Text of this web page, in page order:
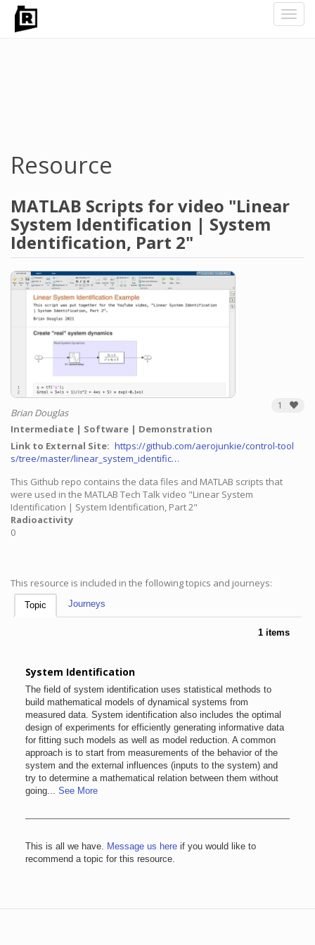
Resource
MATLAB Scripts for video "Linear
System Identification | System
Identification, Part 2"
1
Brian Douglas
Intermediate
Software
Demonstration
Link to External Site
https://github.com/aerojunkie/control-tool
s/tree/master/linear_system_identific…
This Github repo contains the data files and MATLAB scripts that
were used in the MATLAB Tech Talk video "Linear System
Identification | System Identification, Part 2"
Radioactivity
0
This resource is included in the following topics and journeys:
Topic Journeys
1 items
System Identification
The field of system identification uses statistical methods to
build mathematical models of dynamical systems from
measured data. System identification also includes the optimal
design of experiments for efficiently generating informative data
for fitting such models as well as model reduction. A common
approach is to start from measurements of the behavior of the
system and the external influences (inputs to the system) and
try to determine a mathematical relation between them without
going... See More
This is all we have. Message us hereif you would like to
recommend a topic for this resource.